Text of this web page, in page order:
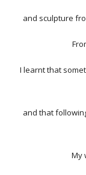
and sculpture
I learnt that
and that
My